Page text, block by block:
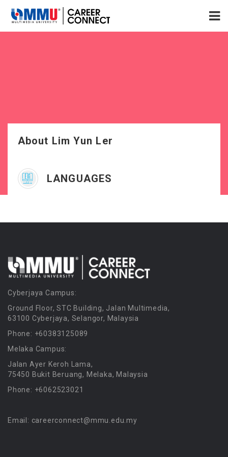
About Lim Yun Ler
LANGUAGES
Cyberjaya Campus:
Ground Floor, STC Building, Jalan Multimedia,
63100 Cyberjaya, Selangor, Malaysia
Phone: +60383125089
Melaka Campus:
Jalan Ayer Keroh Lama,
75450 Bukit Beruang, Melaka, Malaysia
Phone: +6062523021
Email: careerconnect@mmu.edu.my